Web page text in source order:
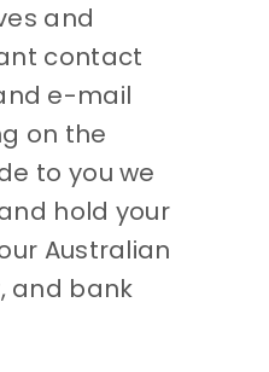
and
contact
e-mail
on the
to you we
hold your
Australian
and bank